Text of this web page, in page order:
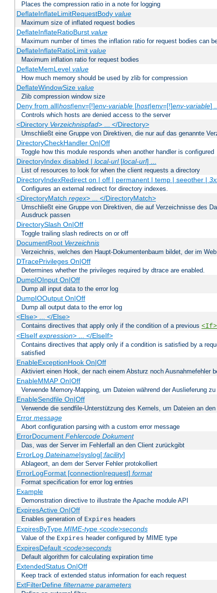
Places the compression ratio in a note for logging
DeflateInflateLimitRequestBody value
Maximum size of inflated request bodies
DeflateInflateRatioBurst value
Maximum number of times the inflation ratio for request bodies can
DeflateInflateRatioLimit value
Maximum inflation ratio for request bodies
DeflateMemLevel value
How much memory should be used by zlib for compression
DeflateWindowSize value
Zlib compression window size
Deny from all|host|env=[!]env-variable[host|env=[!]env-variable]
Controls which hosts are denied access to the server
<Directory Verzeichnispfad> ... </Directory>
Umschließt eine Gruppe von Direktiven, die nur auf das genannte
DirectoryCheckHandler On|Off
Toggle how this module responds when another handler is configured
DirectoryIndex disabled | local-url[local-url] ...
List of resources to look for when the client requests a directory
DirectoryIndexRedirect on | off | permanent | temp | seeother |
Configures an external redirect for directory indexes.
<DirectoryMatch regex> ... </DirectoryMatch>
Umschließt eine Gruppe von Direktiven, die auf Verzeichnisse des
Ausdruck passen
DirectorySlash On|Off
Toggle trailing slash redirects on or off
DocumentRoot Verzeichnis
Verzeichnis, welches den Haupt-Dokumentenbaum bildet, der im
DTracePrivileges On|Off
Determines whether the privileges required by dtrace are enabled.
DumpIOInput On|Off
Dump all input data to the error log
DumpIOOutput On|Off
Dump all output data to the error log
<Else> ... </Else>
Contains directives that apply only if the condition of a previous <If>
<ElseIf expression> ... </ElseIf>
Contains directives that apply only if a condition is satisfied by a
satisfied
EnableExceptionHook On|Off
Aktiviert einen Hook, der nach einem Absturz noch Ausnahmefehler
EnableMMAP On|Off
Verwende Memory-Mapping, um Dateien während der Auslieferung
EnableSendfile On|Off
Verwende die sendfile-Unterstützung des Kernels, um Dateien an
Error message
Abort configuration parsing with a custom error message
ErrorDocument Fehlercode Dokument
Das, was der Server im Fehlerfall an den Client zurückgibt
ErrorLog Dateiname|syslog[:facility]
Ablageort, an dem der Server Fehler protokolliert
ErrorLogFormat [connection|request] format
Format specification for error log entries
Example
Demonstration directive to illustrate the Apache module API
ExpiresActive On|Off
Enables generation of Expires headers
ExpiresByType MIME-type <code>seconds
Value of the Expires header configured by MIME type
ExpiresDefault <code>seconds
Default algorithm for calculating expiration time
ExtendedStatus On|Off
Keep track of extended status information for each request
ExtFilterDefine filtername parameters